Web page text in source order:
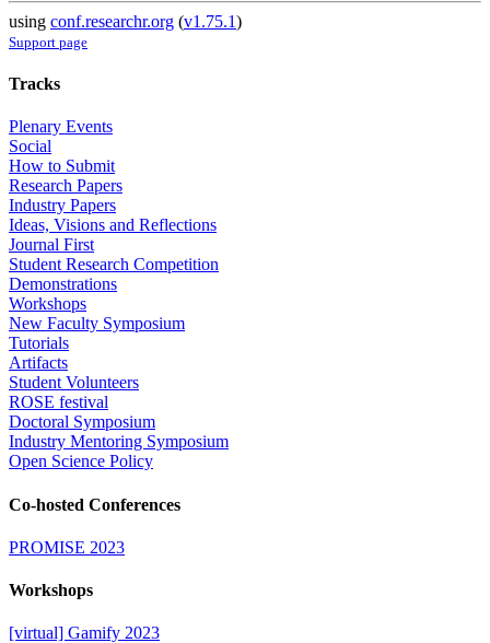
using conf.researchr.org (v1.75.1)
Support page
Tracks
Plenary Events
Social
How to Submit
Research Papers
Industry Papers
Ideas, Visions and Reflections
Journal First
Student Research Competition
Demonstrations
Workshops
New Faculty Symposium
Tutorials
Artifacts
Student Volunteers
ROSE festival
Doctoral Symposium
Industry Mentoring Symposium
Open Science Policy
Co-hosted Conferences
PROMISE 2023
Workshops
[virtual] Gamify 2023